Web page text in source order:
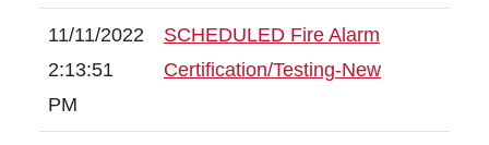
11/11/2022
2:13:51
PM
SCHEDULED Fire Alarm
Certification/Testing-New